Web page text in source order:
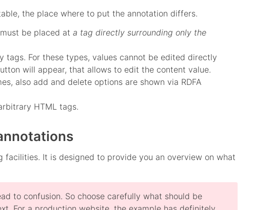
the place where to put the annotation differs.
be placed at a tag directly surrounding only the
For these types, values cannot be edited directly
will appear, that allows to edit the content value.
also add and delete options are shown via RDFA
HTML tags.
facilities. It is designed to provide you an overview on what
to confusion. So choose carefully what should be